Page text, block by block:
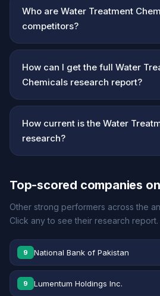
Who are Water Treatment
competitors?
How can I get the full Water
Chemicals research report?
How current is the Water
research?
Top-scored companies
Other strong performers across the
Click any to see their research report.
9 National Bank of Pakistan
9 Lumentum Holdings Inc.